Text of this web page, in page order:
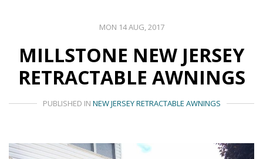
MON 14 AUG, 2017
MILLSTONE NEW JERSEY
RETRACTABLE AWNINGS
PUBLISHED IN NEW JERSEY RETRACTABLE AWNINGS